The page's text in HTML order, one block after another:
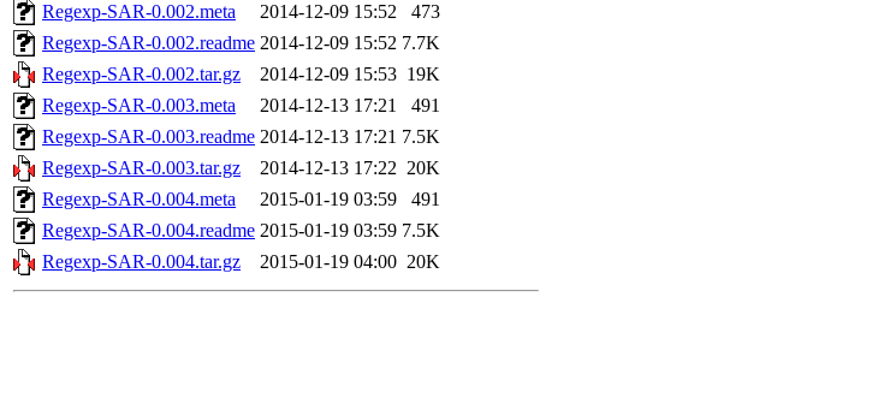
Regexp-SAR-0.002.meta
2014-12-09 15:52
473
Regexp-SAR-0.002.readme 2014-12-09 15:52 7.7K
Regexp-SAR-0.002.tar.gz
2014-12-09 15:53 19K
Regexp-SAR-0.003.meta
2014-12-13 17:21
491
Regexp-SAR-0.003.readme 2014-12-13 17:21 7.5K
Regexp-SAR-0.003.tar.gz
2014-12-13 17:22 20K
Regexp-SAR-0.004.meta
2015-01-19 03:59
491
Regexp-SAR-0.004.readme 2015-01-19 03:59 7.5K
Regexp-SAR-0.004.tar.gz
2015-01-19 04:00 20K